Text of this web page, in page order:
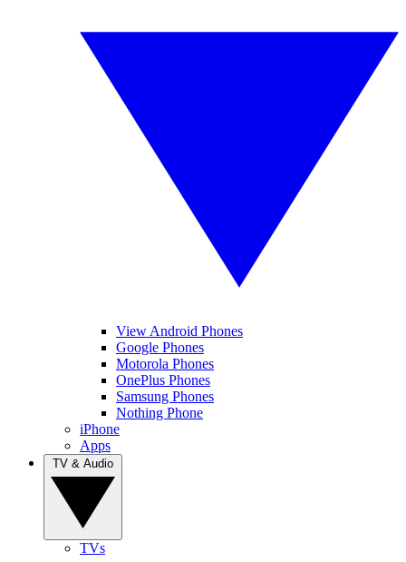
View Android Phones
Google Phones
Motorola Phones
OnePlus Phones
Samsung Phones
Nothing Phone
iPhone
Apps
TVs